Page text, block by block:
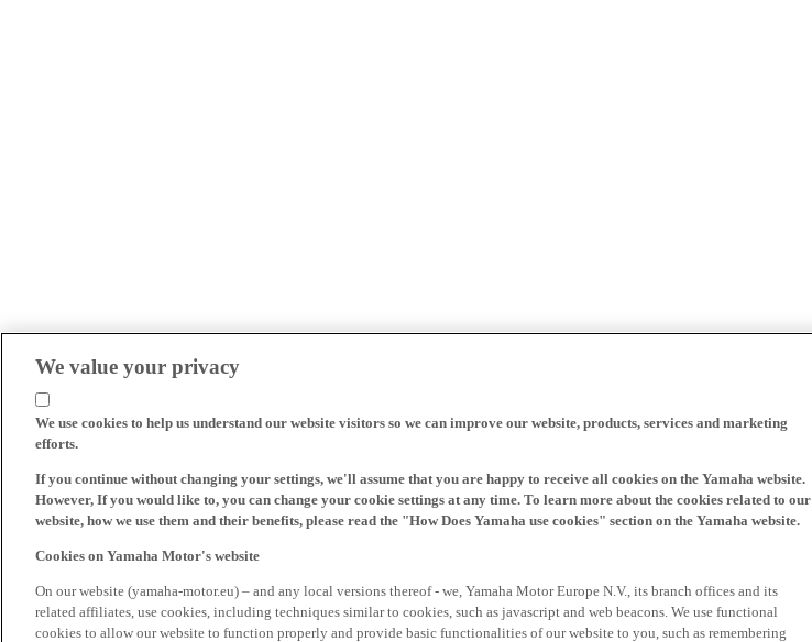
We value your privacy
We use cookies to help us understand our website visitors so we can improve our website, products, services and marketing
efforts.
If you continue without changing your settings, we'll assume that you are happy to receive all cookies on the Yamaha website.
However, If you would like to, you can change your cookie settings at any time. To learn more about the cookies related to our
website, how we use them and their benefits, please read the "How Does Yamaha use cookies" section on the Yamaha website.
Cookies on Yamaha Motor's website
On our website (yamaha-motor.eu) – and any local versions thereof - we, Yamaha Motor Europe N.V., its branch offices and its
related affiliates, use cookies, including techniques similar to cookies, such as javascript and web beacons. We use functional
cookies to allow our website to function properly and provide basic functionalities of our website to you, such as remembering